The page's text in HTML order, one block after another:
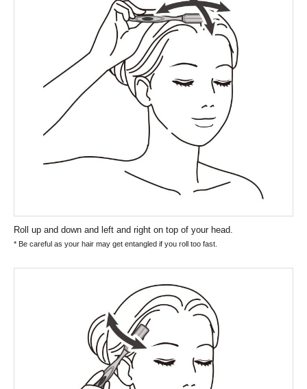
Roll up and down and left and right on top of your head.
* Be careful as your hair may get entangled if you roll too fast.